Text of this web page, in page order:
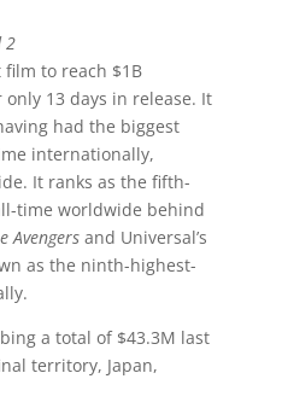
to reach $1B
13 days in release. It
had the biggest
internationally,
It ranks as the fifth-
time worldwide behind
Avengersand Universal’s
as the ninth-highest-
a total of $43.3M last
territory, Japan,